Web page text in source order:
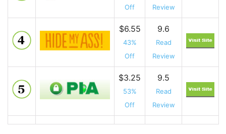
Off
Review
$6.55
43%
Off
9.6
Read
Review
$3.25
53%
Off
9.5
Read
Review